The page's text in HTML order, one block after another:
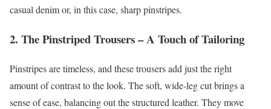
casual denim or, in this case, sharp pinstripes.
2. The Pinstriped Trousers – A Touch of Tailoring
Pinstripes are timeless, and these trousers add just the right
amount of contrast to the look. The soft, wide-leg cut brings a
sense of ease, balancing out the structured leather. They move